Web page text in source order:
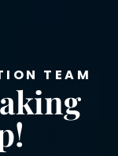
TEAM